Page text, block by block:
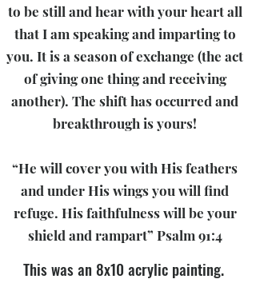
to be still and hear with your heart all
that I am speaking and imparting to
you. It is a season of exchange (the act
of giving one thing and receiving
another). The shift has occurred and
breakthrough is yours!
“He will cover you with His feathers
and under His wings you will find
refuge. His faithfulness will be your
shield and rampart” Psalm 91:4
This was an 8x10 acrylic painting.